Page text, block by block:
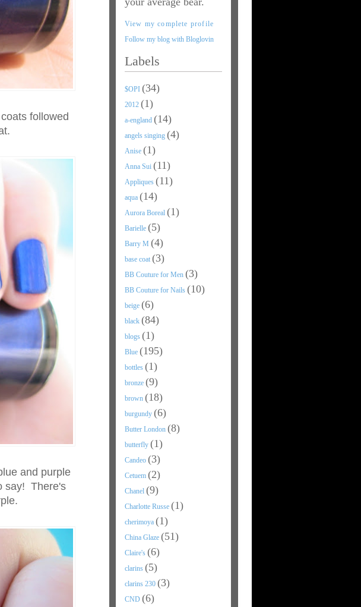
followed
and purple
say! There's
View my complete profile
Follow my blog with Bloglovin
Labels
$OPI (34)
2012 (1)
a-england (14)
angels singing (4)
Anise (1)
Anna Sui (11)
Appliques (11)
aqua (14)
Aurora Boreal (1)
Barielle (5)
Barry M (4)
base coat (3)
BB Couture for Men (3)
BB Couture for Nails (10)
beige (6)
black (84)
blogs (1)
Blue (195)
bottles (1)
bronze (9)
brown (18)
burgundy (6)
Butter London (8)
butterfly (1)
Candeo (3)
Cetuem (2)
Chanel (9)
Charlotte Russe (1)
cherimoya (1)
China Glaze (51)
Claire's (6)
clarins (5)
clarins 230 (3)
CND (6)